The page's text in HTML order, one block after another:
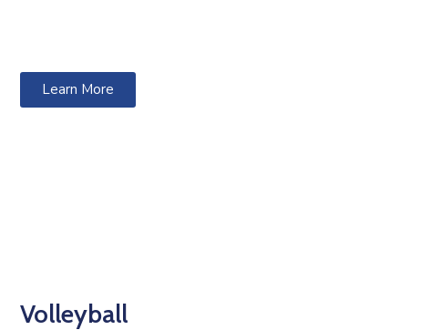
Learn More
Volleyball